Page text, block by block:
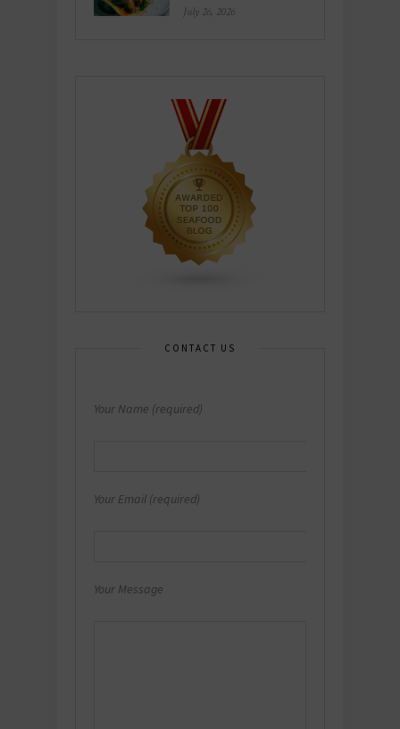
July 26, 2026
CONTACT US
Your Name (required)
Your Email (required)
Your Message